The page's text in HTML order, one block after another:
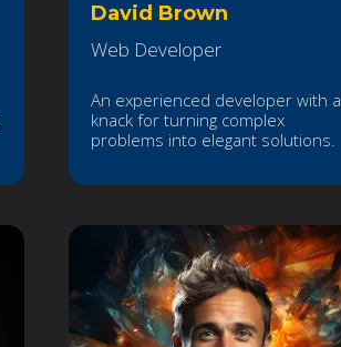
Web Developer
An experienced developer with a
knack for turning complex
problems into elegant solutions.
David Brown